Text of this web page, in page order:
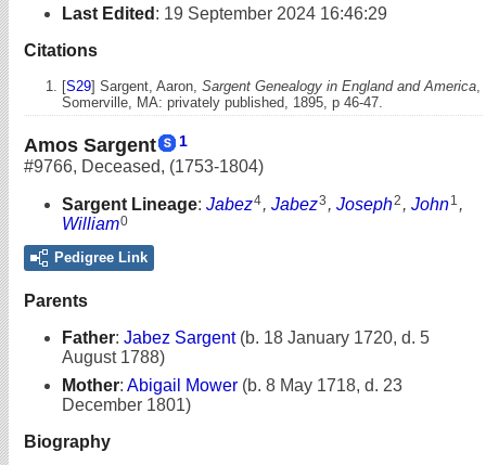
Last Edited : 19 September 2024 16:46:29
Citations
[S29] Sargent, Aaron, Sargent Genealogy in England and America
Somerville, MA: privately published, 1895, p 46-47.
Amos Sargent 1
#9766, Deceased, (1753-1804)
Sargent Lineage: Jabez4, Jabez3 , Joseph2 , John1 ,
William0
Pedigree Link
Parents
Father: Jabez Sargent (b. 18 January 1720, d. 5
August 1788)
Mother: Abigail Mower (b. 8 May 1718, d. 23
December 1801)
Biography